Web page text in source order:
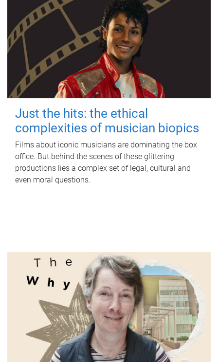
Just the hits: the ethical
complexities of musician biopics
Films about iconic musicians are dominating the box
office. But behind the scenes of these glittering
productions lies a complex set of legal, cultural and
even moral questions.